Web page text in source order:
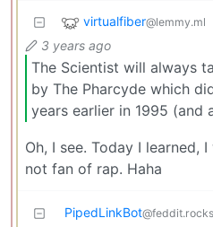
virtualfiber@lemmy.ml
3 years ago
The Scientist will always
by The Pharcyde which
years earlier in 1995 (and
Oh, I see. Today I learned,
not fan of rap. Haha
PipedLinkBot@feddit.rocks